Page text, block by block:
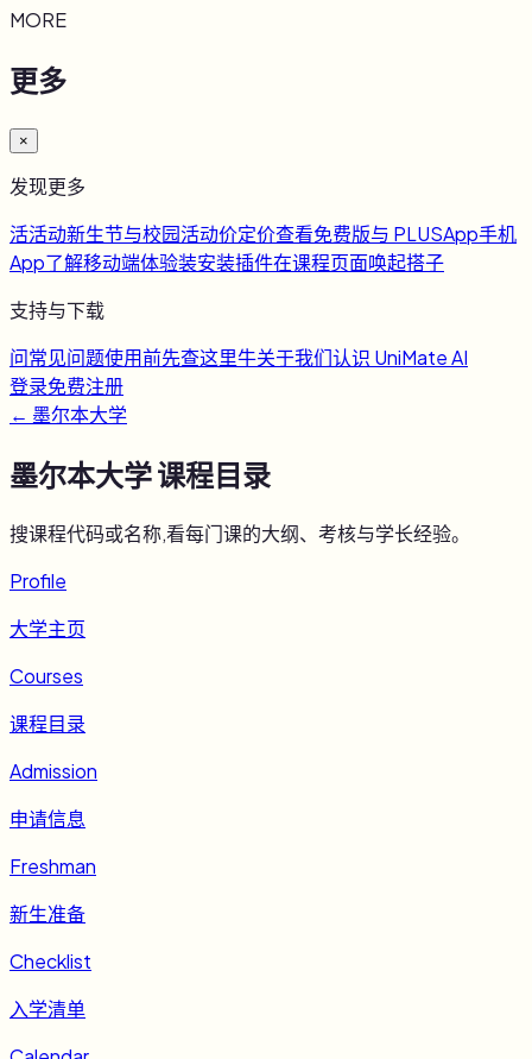
MORE
更多
×
发现更多
活活动新生节与校园活动价定价查看免费版与 PLUSApp手机
App了解移动端体验装安装插件在课程页面唤起搭子
支持与下载
问常见问题使用前先查这里牛关于我们认识 UniMate AI
登录免费注册
← 墨尔本大学
墨尔本大学课程目录
搜课程代码或名称,看每门课的大纲、考核与学长经验。
Profile
大学主页
Courses
课程目录
Admission
申请信息
Freshman
新生准备
Checklist
入学清单